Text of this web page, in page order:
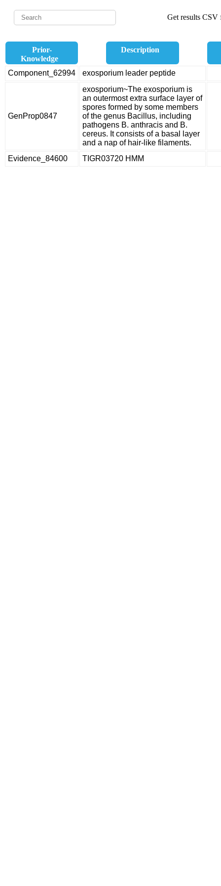
Get results CSV
Prior-
Knowledge
Description
Component_62994 exosporium leader peptide
GenProp0847
exosporium~The exosporium is
an outermost extra surface layer of
spores formed by some members
of the genus Bacillus, including
pathogens B. anthracis and B.
cereus. It consists of a basal layer
and a nap of hair-like filaments.
Evidence_84600 TIGR03720 HMM